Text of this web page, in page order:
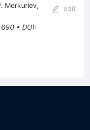
Merkuriev,
• DOI:
edit